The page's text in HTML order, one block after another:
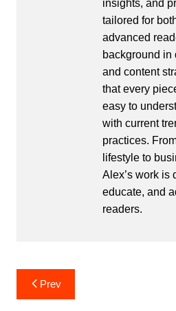
insights, and
tailored for
advanced
background
and content
that every
easy to
with current
practices.
lifestyle to
Alex’s work is
educate, and
readers.
Post
navigation
Prev